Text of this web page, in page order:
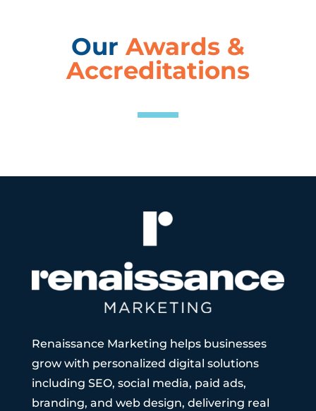
Our Awards &
Accreditations
Renaissance Marketing helps businesses
grow with personalized digital solutions
including SEO, social media, paid ads,
branding, and web design, delivering real